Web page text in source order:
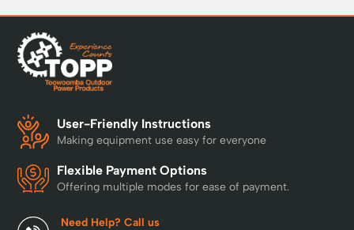
User-Friendly Instructions
Making equipment use easy for everyone
Flexible Payment Options
Offering multiple modes for ease of payment.
Need Help? Call us